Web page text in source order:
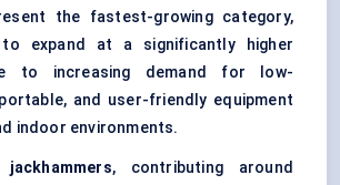
the fastest-growing category,
to expand at a significantly higher
to increasing demand for low-
and user-friendly equipment
indoor environments.
, contributing around